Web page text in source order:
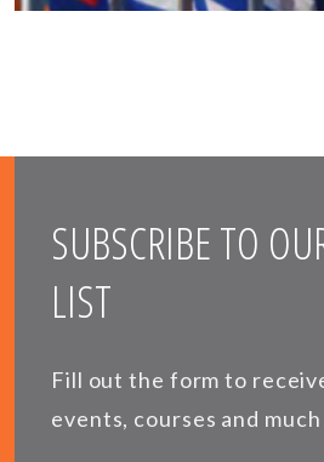
SUBSCRIBE TO
LIST
Fill out the form to
events, courses and